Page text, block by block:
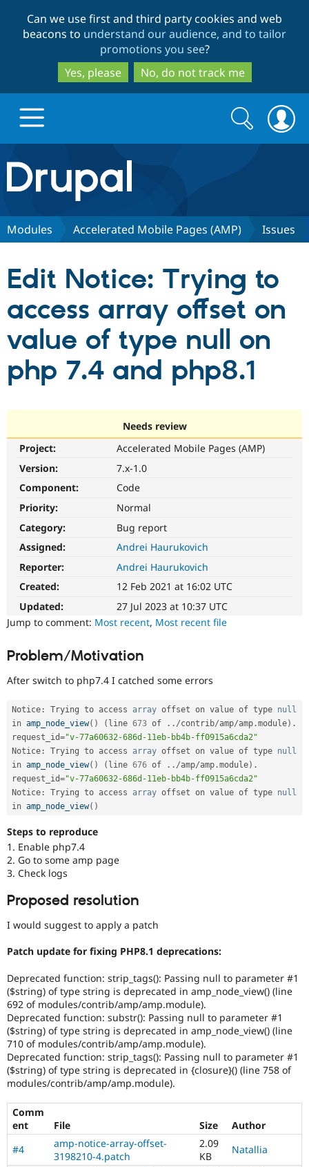
to
main
content
to
search
Can we use first and third party cookies and web
beacons to understand our audience, and to tailor
promotions you see?
Yes, please
No, do not track me
Drupal.org home
Discover Drupal
Drupal CMS
Drupal AI
Drupal for
Government
Drupal for
Healthcare
Drupal for
Download
Local
Guide
Themes
Recipes
Partners & Services
Find a
Certified
Become a
Community
Community
How to
Slack
Newsletters
The Drupal
Association
Drupal
Get Started
Search
form
Search
Modules Accelerated Mobile Pages (AMP) Issues
Edit Notice: Trying to
access array offset on
value of type null on
php 7.4 and php8.1
Needs review
Project:
Accelerated Mobile Pages (AMP)
Version:
7.x-1.0
Component:
Code
Priority:
Normal
Category:
Bug report
Assigned:
Andrei Haurukovich
Reporter:
Andrei Haurukovich
Created:
12 Feb 2021 at 16:02 UTC
Updated:
27 Jul 2023 at 10:37 UTC
Jump to comment: Most recent, Most recent file
Problem/Motivation
After switch to php7.4 I catched some errors
Notice : Trying to access array offset on value of type null
in amp_node_view( ) ( line 673 of . . /contrib/amp/amp .module) .
request_id="v-77a60632-686d-11eb-bb4b-ff0915a6cda2"
Notice : Trying to access array offset on value of type null
in amp_node_view( ) ( line 676 of . . /amp/amp .module) .
request_id="v-77a60632-686d-11eb-bb4b-ff0915a6cda2"
Notice : Trying to access array offset on value of type null
in amp_node_view( )
Steps to reproduce
1. Enable php7.4
2. Go to some amp page
3. Check logs
Proposed resolution
I would suggest to apply a patch
Patch update for fixing PHP8.1 deprecations:
Deprecated function: strip_tags(): Passing null to parameter #1
($string) of type string is deprecated in amp_node_view() (line
692 of modules/contrib/amp/amp.module).
Deprecated function: substr(): Passing null to parameter #1
($string) of type string is deprecated in amp_node_view() (line
710 of modules/contrib/amp/amp.module).
Deprecated function: strip_tags(): Passing null to parameter #1
($string) of type string is deprecated in {closure}() (line 758 of
modules/contrib/amp/amp.module).
Comm
ent
File Size
Author
#4
amp-notice-array-offset-
3198210-4.patch
2.09
KB
Natallia